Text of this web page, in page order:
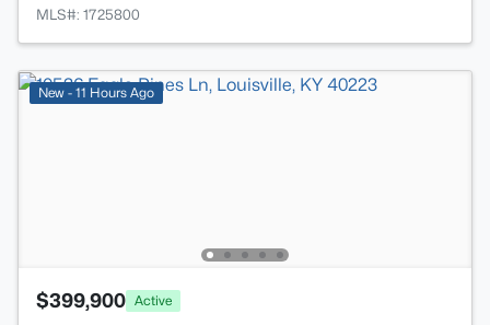
MLS#: 1725800
New - 11 Hours Ago
$399,900 Active